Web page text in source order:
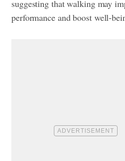
suggesting that walking may
performance and boost well-